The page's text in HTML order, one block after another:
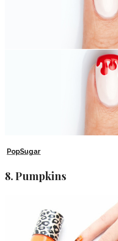
PopSugar
8. Pumpkins